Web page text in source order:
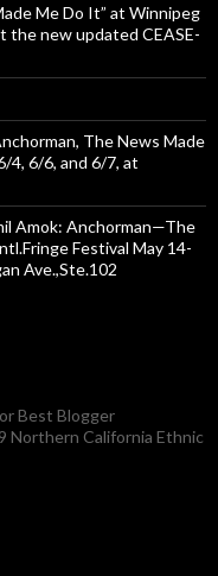
Me Do It” at Winnipeg
the new updated CEASE-
The News Made
4, 6/6, and 6/7, at
Amok: Anchorman—The
Festival May 14-
Ave.,Ste.102
Best Blogger
Northern California Ethnic